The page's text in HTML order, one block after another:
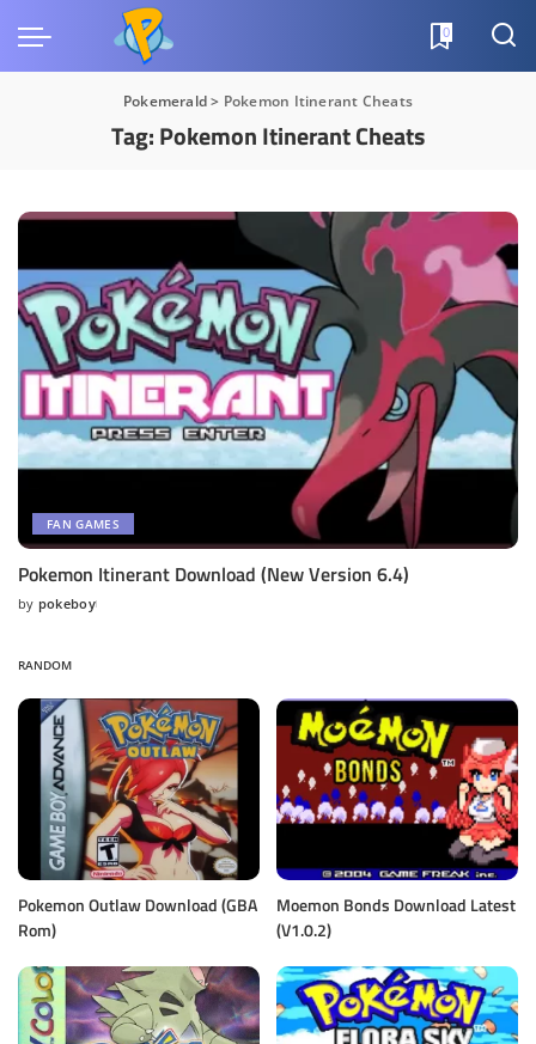
0
Pokemerald> Pokemon Itinerant Cheats
Tag:Pokemon Itinerant Cheats
FAN GAMES
Pokemon Itinerant Download (New Version 6.4)
Posted
by pokeboy
RANDOM
Pokemon Outlaw Download (GBA
Rom)
Moemon Bonds Download Latest
(V1.0.2)